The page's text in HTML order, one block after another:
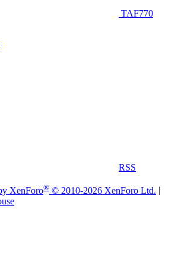
TAF770
RSS
XenForo® © 2010-2026 XenForo Ltd.